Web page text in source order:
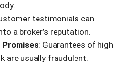
testimonials can
a broker’s reputation.
Promises: Guarantees of high
are usually fraudulent.